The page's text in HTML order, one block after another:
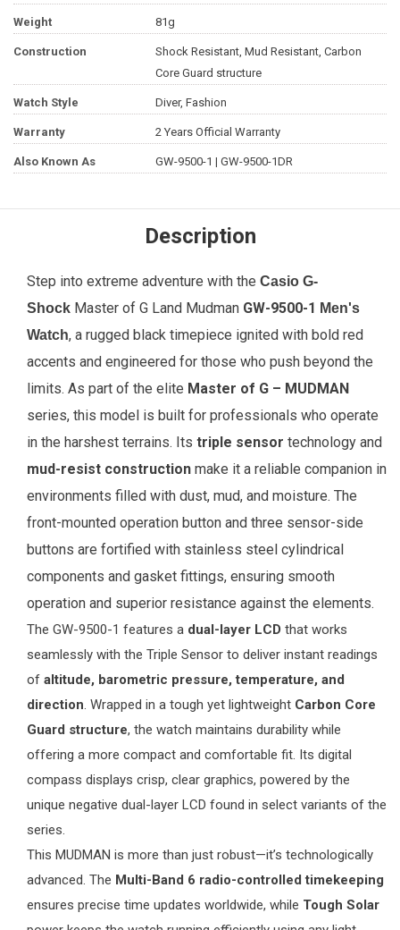
Weight 81g
Construction
Shock Resistant, Mud Resistant, Carbon
Core Guard structure
Watch Style Diver, Fashion
Warranty 2 Years Official Warranty
Also Known As GW-9500-1 | GW-9500-1DR
Description
Step into extreme adventure with the Casio G-
Shock Master of G Land Mudman GW-9500-1 Men's
Watch, a rugged black timepiece ignited with bold red
accents and engineered for those who push beyond the
limits. As part of the elite Master of G – MUDMAN
series, this model is built for professionals who operate
in the harshest terrains. Its triple sensor technology and
mud-resist construction make it a reliable companion in
environments filled with dust, mud, and moisture. The
front-mounted operation button and three sensor-side
buttons are fortified with stainless steel cylindrical
components and gasket fittings, ensuring smooth
operation and superior resistance against the elements.
The GW-9500-1 features a dual-layer LCD that works
seamlessly with the Triple Sensor to deliver instant readings
of altitude, barometric pressure, temperature, and
direction. Wrapped in a tough yet lightweight Carbon Core
Guard structure, the watch maintains durability while
offering a more compact and comfortable fit. Its digital
compass displays crisp, clear graphics, powered by the
unique negative dual-layer LCD found in select variants of the
series.
This MUDMAN is more than just robust—it’s technologically
advanced. The Multi-Band 6 radio-controlled timekeeping
ensures precise time updates worldwide, while Tough Solar